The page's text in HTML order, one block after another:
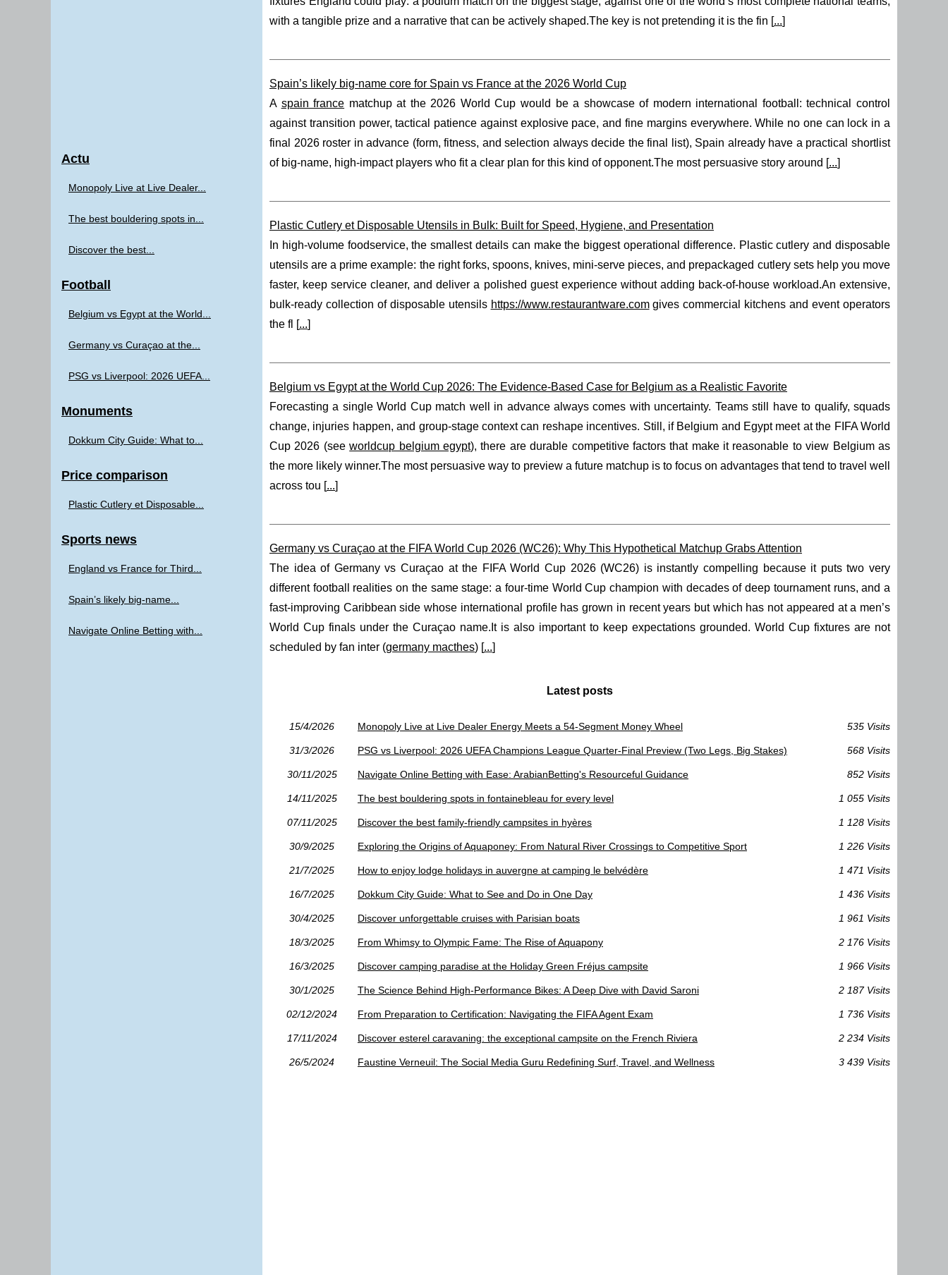
with a tangible prize and a narrative that can be actively shaped.The key is not pretending it is the fin [...]
Spain’s likely big-name core for Spain vs France at the 2026 World Cup
A spain france matchup at the 2026 World Cup would be a showcase of modern international football: technical control
against transition power, tactical patience against explosive pace, and fine margins everywhere. While no one can lock in a
final 2026 roster in advance (form, fitness, and selection always decide the final list), Spain already have a practical shortlist
of big-name, high-impact players who fit a clear plan for this kind of opponent.The most persuasive story around [...]
Plastic Cutlery et Disposable Utensils in Bulk: Built for Speed, Hygiene, and Presentation
In high-volume foodservice, the smallest details can make the biggest operational difference. Plastic cutlery and disposable
utensils are a prime example: the right forks, spoons, knives, mini-serve pieces, and prepackaged cutlery sets help you move
faster, keep service cleaner, and deliver a polished guest experience without adding back-of-house workload.An extensive,
bulk-ready collection of disposable utensils https://www.restaurantware.comgives commercial kitchens and event operators
the fl [...]
Belgium vs Egypt at the World Cup 2026: The Evidence-Based Case for Belgium as a Realistic Favorite
Forecasting a single World Cup match well in advance always comes with uncertainty. Teams still have to qualify, squads
change, injuries happen, and group-stage context can reshape incentives. Still, if Belgium and Egypt meet at the FIFA World
Cup 2026 (seeworldcup belgium egypt), there are durable competitive factors that make it reasonable to view Belgium as
the more likely winner.The most persuasive way to preview a future matchup is to focus on advantages that tend to travel well
across tou [...]
Germany vs Curaçao at the FIFA World Cup 2026 (WC26): Why This Hypothetical Matchup Grabs Attention
The idea of Germany vs Curaçao at the FIFA World Cup 2026 (WC26) is instantly compelling because it puts two very
different football realities on the same stage: a four-time World Cup champion with decades of deep tournament runs, and a
fast-improving Caribbean side whose international profile has grown in recent years but which has not appeared at a men’s
World Cup finals under the Curaçao name.It is also important to keep expectations grounded. World Cup fixtures are not
scheduled by fan inter (germany macthes) [...]
Latest posts
15/4/2026 Monopoly Live at Live Dealer Energy Meets a 54-Segment Money Wheel 535 Visits
31/3/2026 PSG vs Liverpool: 2026 UEFA Champions League Quarter-Final Preview (Two Legs, Big Stakes) 568 Visits
30/11/2025 Navigate Online Betting with Ease: ArabianBetting's Resourceful Guidance 852 Visits
14/11/2025 The best bouldering spots in fontainebleau for every level 1 055 Visits
07/11/2025 Discover the best family-friendly campsites in hyères 1 128 Visits
30/9/2025 Exploring the Origins of Aquaponey: From Natural River Crossings to Competitive Sport 1 226 Visits
21/7/2025 How to enjoy lodge holidays in auvergne at camping le belvédère 1 471 Visits
16/7/2025 Dokkum City Guide: What to See and Do in One Day 1 436 Visits
30/4/2025 Discover unforgettable cruises with Parisian boats 1 961 Visits
18/3/2025 From Whimsy to Olympic Fame: The Rise of Aquapony 2 176 Visits
16/3/2025 Discover camping paradise at the Holiday Green Fréjus campsite 1 966 Visits
30/1/2025 The Science Behind High-Performance Bikes: A Deep Dive with David Saroni 2 187 Visits
02/12/2024 From Preparation to Certification: Navigating the FIFA Agent Exam 1 736 Visits
17/11/2024 Discover esterel caravaning: the exceptional campsite on the French Riviera 2 234 Visits
26/5/2024 Faustine Verneuil: The Social Media Guru Redefining Surf, Travel, and Wellness 3 439 Visits
Actu
Monopoly Live at Live Dealer...
The best bouldering spots in...
Discover the best...
Football
Belgium vs Egypt at the World...
Germany vs Curaçao at the...
PSG vs Liverpool: 2026 UEFA...
Monuments
Dokkum City Guide: What to...
Price comparison
Plastic Cutlery et Disposable...
Sports news
England vs France for Third...
Spain’s likely big-name...
Navigate Online Betting with...